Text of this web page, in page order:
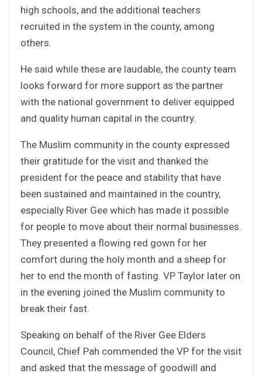
high schools, and the additional teachers
recruited in the system in the county, among
others.
He said while these are laudable, the county team
looks forward for more support as the partner
with the national government to deliver equipped
and quality human capital in the country.
The Muslim community in the county expressed
their gratitude for the visit and thanked the
president for the peace and stability that have
been sustained and maintained in the country,
especially River Gee which has made it possible
for people to move about their normal businesses.
They presented a flowing red gown for her
comfort during the holy month and a sheep for
her to end the month of fasting. VP Taylor later on
in the evening joined the Muslim community to
break their fast.
Speaking on behalf of the River Gee Elders
Council, Chief Pah commended the VP for the visit
and asked that the message of goodwill and